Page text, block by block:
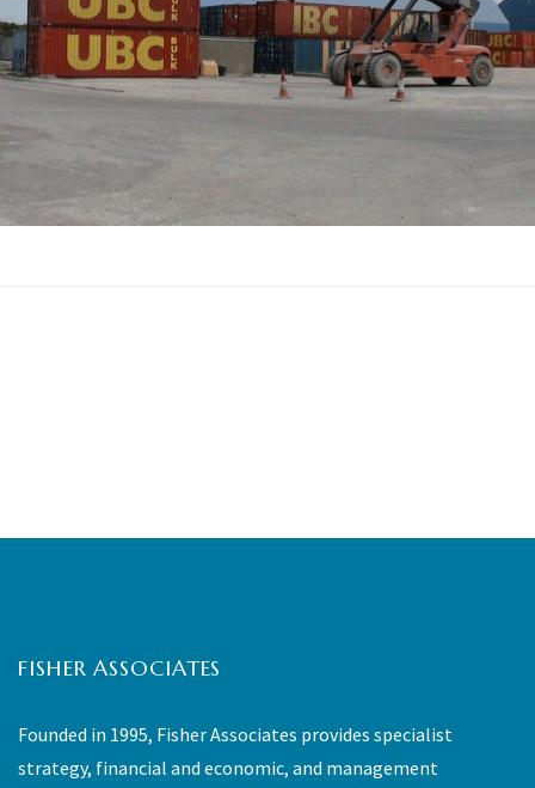
FISHER ASSOCIATES
Founded in 1995, Fisher Associates provides specialist
strategy, financial and economic, and management